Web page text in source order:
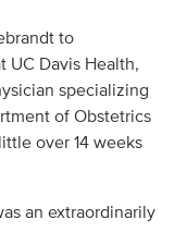
to
UC Davis Health,
specializing
of Obstetrics
over 14 weeks
an extraordinarily